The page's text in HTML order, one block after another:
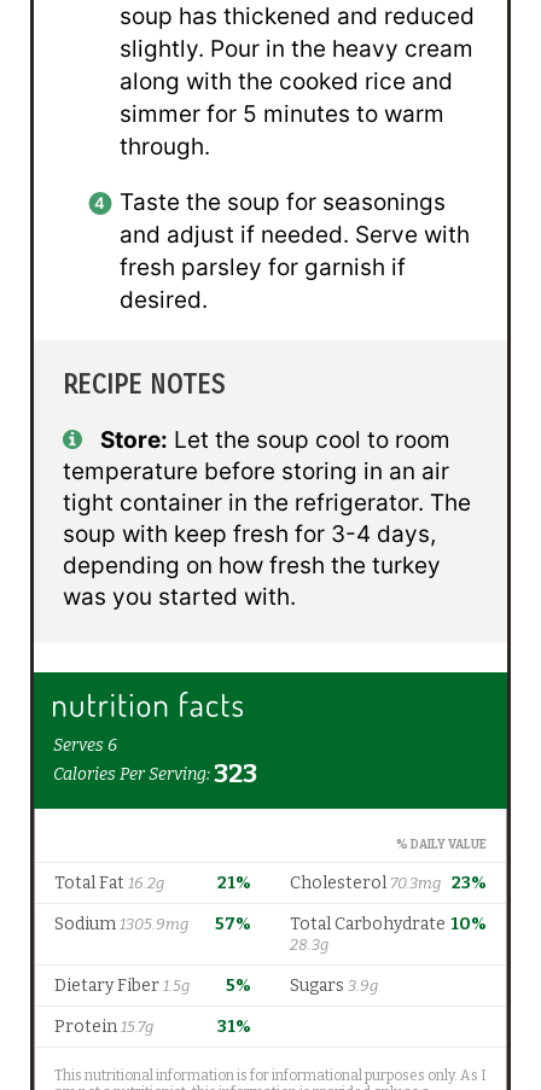
soup has thickened and reduced
slightly. Pour in the heavy cream
along with the cooked rice and
simmer for 5 minutes to warm
through.
Taste the soup for seasonings
and adjust if needed. Serve with
fresh parsley for garnish if
desired.
RECIPE NOTES
Store: Let the soup cool to room
temperature before storing in an air
tight container in the refrigerator. The
soup with keep fresh for 3-4 days,
depending on how fresh the turkey
was you started with.